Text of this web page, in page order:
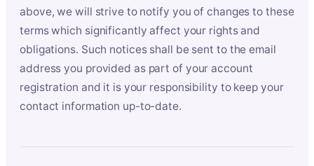
above, we will strive to notify you of changes to these
terms which significantly affect your rights and
obligations. Such notices shall be sent to the email
address you provided as part of your account
registration and it is your responsibility to keep your
contact information up-to-date.